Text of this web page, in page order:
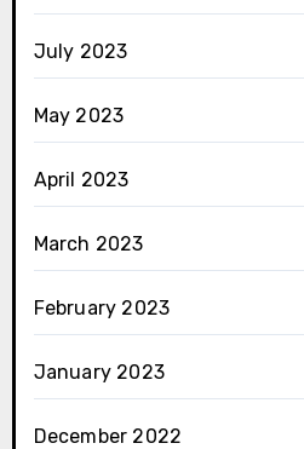
July 2023
May 2023
April 2023
March 2023
February 2023
January 2023
December 2022